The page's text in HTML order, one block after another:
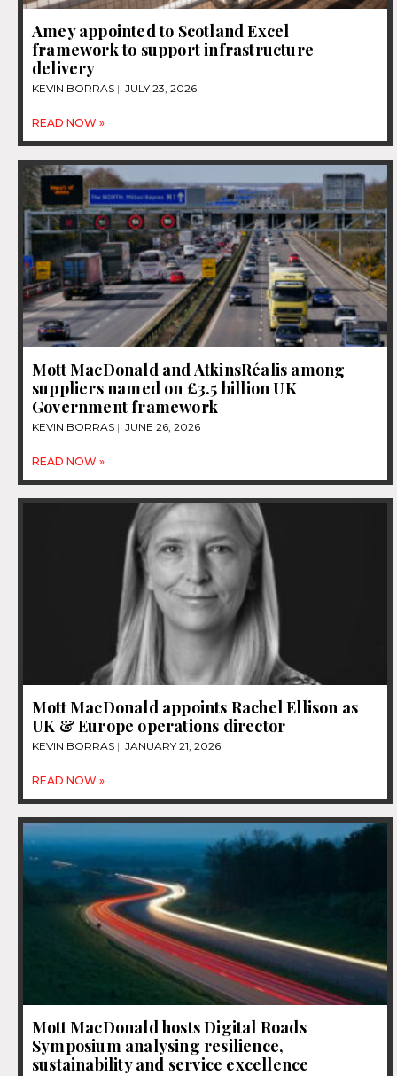
Amey appointed to Scotland Excel
framework to support infrastructure
delivery
KEVIN BORRAS JULY 23, 2026
READ NOW »
Mott MacDonald and AtkinsRéalis among
suppliers named on £3.5 billion UK
Government framework
KEVIN BORRAS JUNE 26, 2026
READ NOW »
Mott MacDonald appoints Rachel Ellison as
UK & Europe operations director
KEVIN BORRAS JANUARY 21, 2026
READ NOW »
Mott MacDonald hosts Digital Roads
Symposium analysing resilience,
sustainability and service excellence